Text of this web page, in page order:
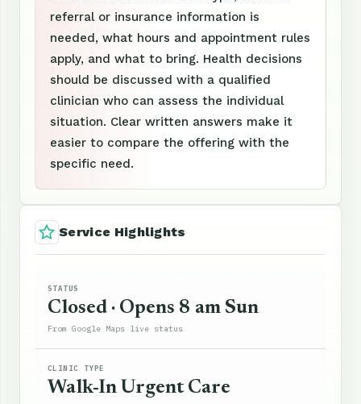
referral or insurance information is
needed, what hours and appointment rules
apply, and what to bring. Health decisions
should be discussed with a qualified
clinician who can assess the individual
situation. Clear written answers make it
easier to compare the offering with the
specific need.
Service Highlights
STATUS
Closed · Opens 8 am Sun
From Google Maps live status
CLINIC TYPE
Walk-In Urgent Care